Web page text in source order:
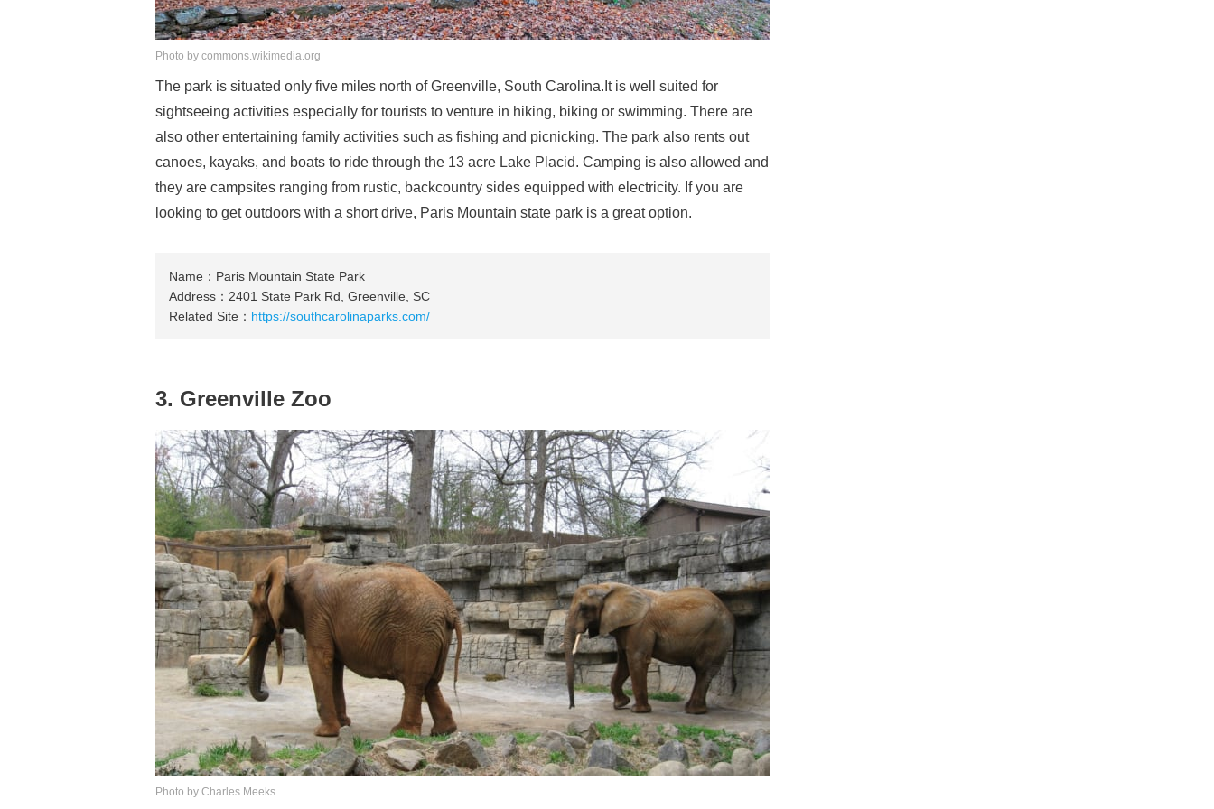
Photo by commons.wikimedia.org
The park is situated only five miles north of Greenville, South Carolina.It is well suited for
sightseeing activities especially for tourists to venture in hiking, biking or swimming. There are
also other entertaining family activities such as fishing and picnicking. The park also rents out
canoes, kayaks, and boats to ride through the 13 acre Lake Placid. Camping is also allowed and
they are campsites ranging from rustic, backcountry sides equipped with electricity. If you are
looking to get outdoors with a short drive, Paris Mountain state park is a great option.
Name：Paris Mountain State Park
Address：2401 State Park Rd, Greenville, SC
Related Site： https://southcarolinaparks.com/
3. Greenville Zoo
Photo by Charles Meeks